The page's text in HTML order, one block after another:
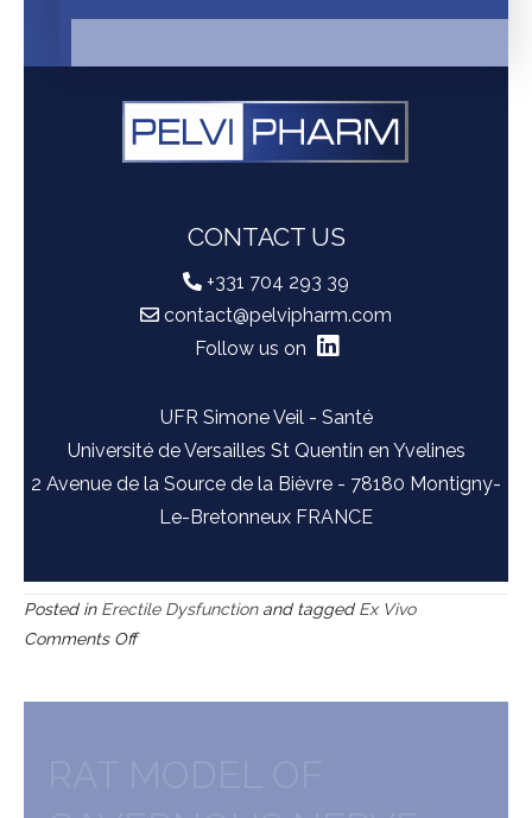
CONTACT US
+331 704 293 39
contact@pelvipharm.com
Follow us on
UFR Simone Veil - Santé
Université de Versailles St Quentin en Yvelines
2 Avenue de la Source de la Bièvre - 78180 Montigny-
Le-Bretonneux FRANCE
Posted in Erectile Dysfunctionand tagged Ex Vivo
Comments Offon